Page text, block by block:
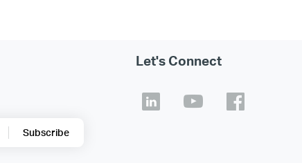
Subscribe
Let's Connect